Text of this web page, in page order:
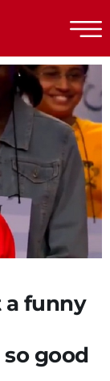
a funny
so good